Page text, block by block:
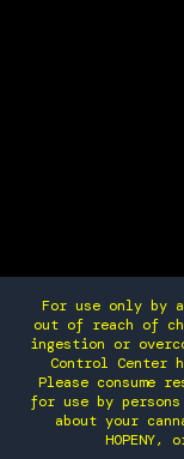
For use only by
out of reach of
ingestion or
Control Center
Please consume
for use by
about your